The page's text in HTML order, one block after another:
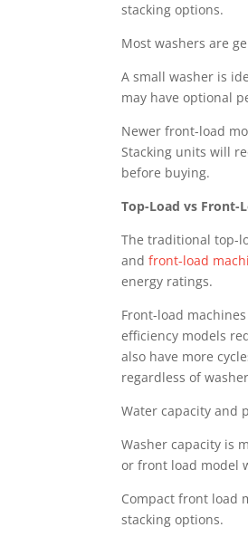
stacking options.
Most washers are
A small washer is
may have optional
Newer front-load
Stacking units will
before buying.
Top-Load vs Front-
The traditional top-
andfront-load
energy ratings.
Front-load
efficiency models
also have more
regardless of
Water capacity and
Washer capacity is
or front load model
Compact front load
stacking options.